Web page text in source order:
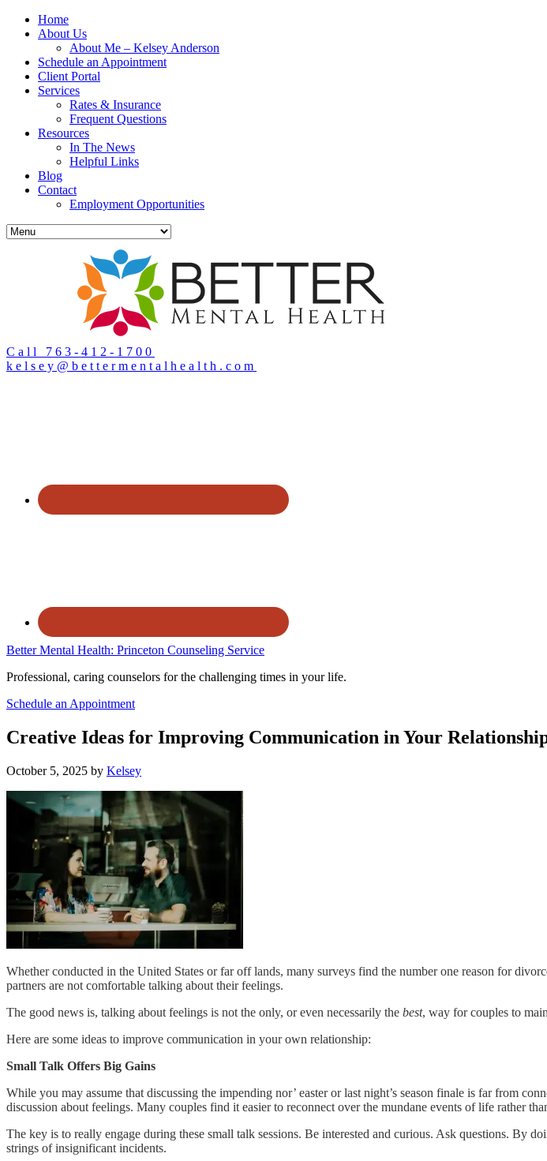
Home
About Us
About Me – Kelsey Anderson
Schedule an Appointment
Client Portal
Services
Rates & Insurance
Frequent Questions
Resources
In The News
Helpful Links
Blog
Contact
Employment Opportunities
Call 763-412-1700
kelsey@bettermentalhealth.com
Better Mental Health: Princeton Counseling Service
Professional, caring counselors for the challenging times in your life.
Schedule an Appointment
Creative Ideas for Improving Communication in Your
October 5, 2025 by Kelsey
Whether conducted in the United States or far off lands, many surveys find the number one reason for
partners are not comfortable talking about their feelings.
The good news is, talking about feelings is not the only, or even necessarily the best, way for couples to
Here are some ideas to improve communication in your own relationship:
Small Talk Offers Big Gains
While you may assume that discussing the impending nor’ easter or last night’s season finale is far from
discussion about feelings. Many couples find it easier to reconnect over the mundane events of life rather
The key is to really engage during these small talk sessions. Be interested and curious. Ask questions. By
strings of insignificant incidents.